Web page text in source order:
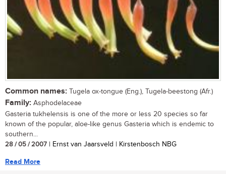
Common names: Tugela ox-tongue (Eng.), Tugela-beestong (Afr.)
Family: Asphodelaceae
Gasteria tukhelensis is one of the more or less 20 species so far
known of the popular, aloe-like genus Gasteria which is endemic to
southern...
28 / 05 / 2007 | Ernst van Jaarsveld | Kirstenbosch NBG
Read More